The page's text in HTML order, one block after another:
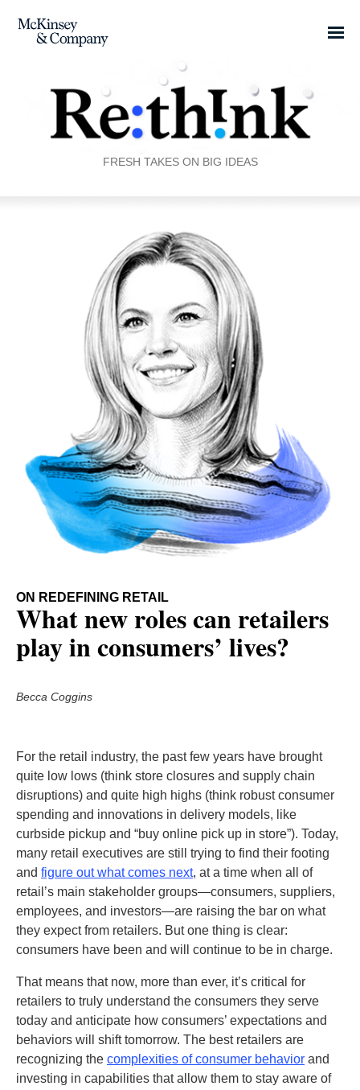
FRESH TAKES ON BIG IDEAS
ON REDEFINING RETAIL
What new roles can retailers
play in consumers’ lives?
Becca Coggins
For the retail industry, the past few years have brought
quite low lows (think store closures and supply chain
disruptions) and quite high highs (think robust consumer
spending and innovations in delivery models, like
curbside pickup and “buy online pick up in store”). Today,
many retail executives are still trying to find their footing
and figure out what comes next, at a time when all of
retail’s main stakeholder groups—consumers, suppliers,
employees, and investors—are raising the bar on what
they expect from retailers. But one thing is clear:
consumers have been and will continue to be in charge.
That means that now, more than ever, it’s critical for
retailers to truly understand the consumers they serve
today and anticipate how consumers’ expectations and
behaviors will shift tomorrow. The best retailers are
recognizing the complexities of consumer behavior and
investing in capabilities that allow them to stay aware of